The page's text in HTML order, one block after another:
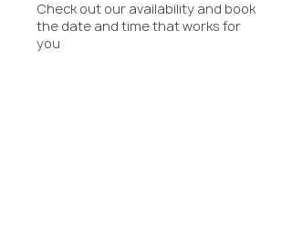
Check out our availability and book
the date and time that works for
you